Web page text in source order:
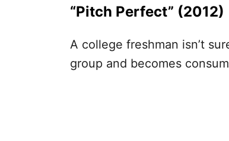
“Pitch Perfect” (2012)
A college freshman isn’t
group and becomes